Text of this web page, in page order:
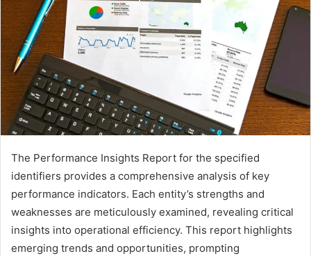
The Performance Insights Report for the specified
identifiers provides a comprehensive analysis of key
performance indicators. Each entity’s strengths and
weaknesses are meticulously examined, revealing critical
insights into operational efficiency. This report highlights
emerging trends and opportunities, prompting